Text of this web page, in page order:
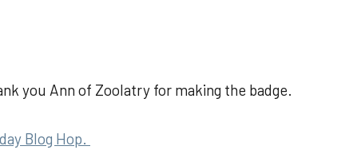
you Ann of Zoolatry for making the badge.
Blog Hop.